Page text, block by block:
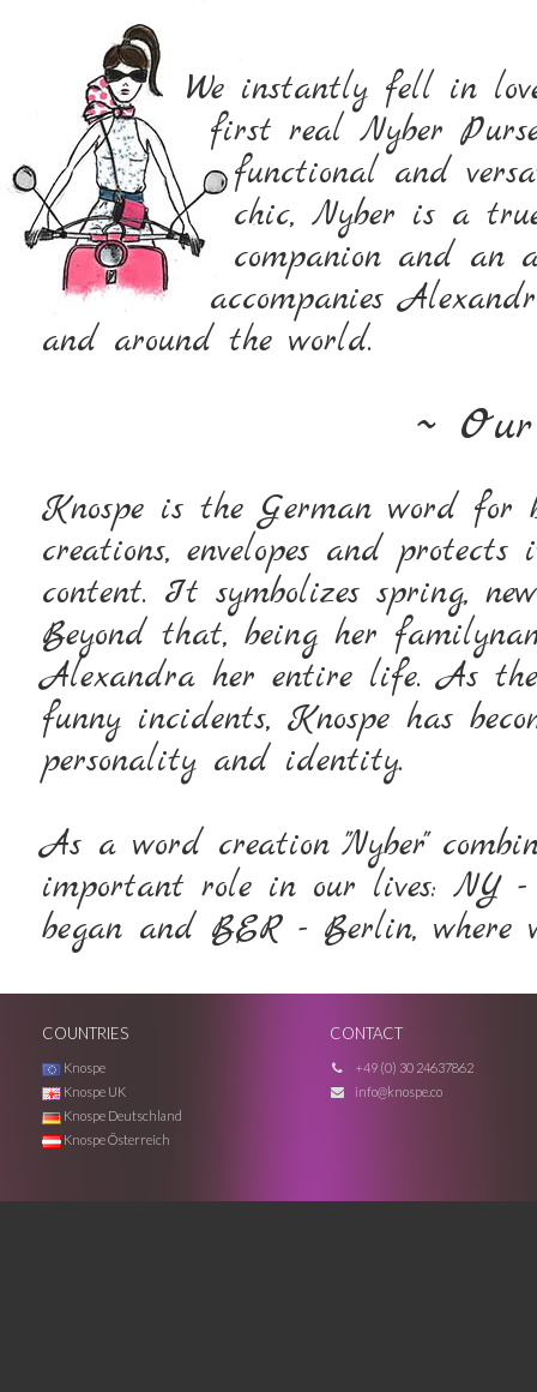
We instantly fell in
first real Nyber
functional and
chic, Nyber is a
companion and an
accompanies
and around the world.
~
Knospe is the German word
creations, envelopes and
content. It symbolizes spring,
Beyond that, being her
Alexandra her entire life. As
funny incidents, Knospe has
personality and identity.
As a word creation "Nyber"
important role in our lives: NY -
began and BER - Berlin, where
COUNTRIES
Knospe
Knospe UK
Knospe Deutschland
Knospe Österreich
CONTACT
+49 (0) 30 24637862
info@knospe.co